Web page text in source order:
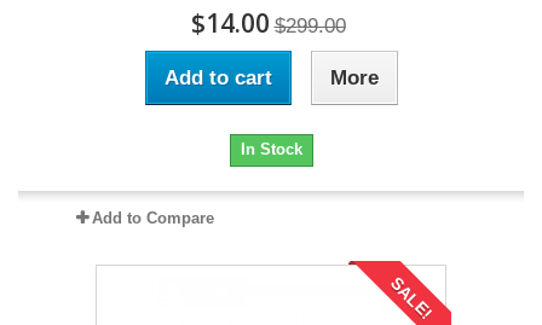
$14.00 $299.00
Add to cart More
In Stock
Add to Compare
SALE!